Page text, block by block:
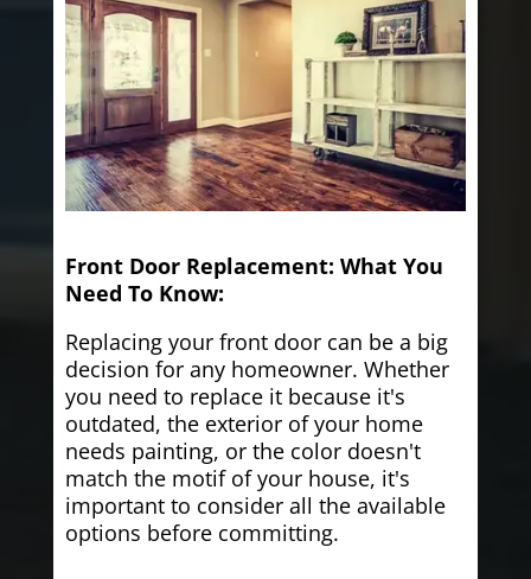
Front Door Replacement: What You
Need To Know:
Replacing your front door can be a big
decision for any homeowner. Whether
you need to replace it because it's
outdated, the exterior of your home
needs painting, or the color doesn't
match the motif of your house, it's
important to consider all the available
options before committing.